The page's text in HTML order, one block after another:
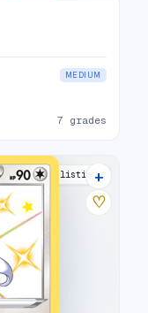
MEDIUM
7 grades
11 listings
+
♡